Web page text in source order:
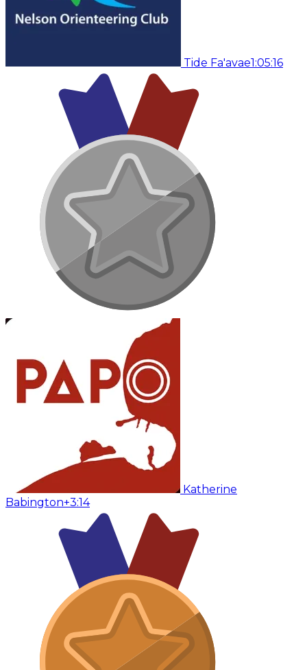
Tide Fa'avae1:05:16
Katherine
Babington+3:14